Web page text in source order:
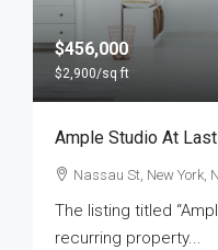
$456,000
$2,900/sq ft
Ample Studio At
Nassau St, New York,
The listing titled
recurring property...